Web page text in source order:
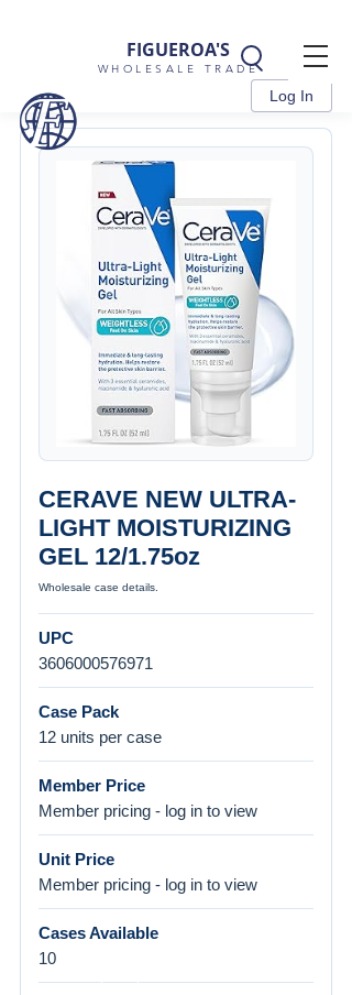
FIGUEROA'S
WHOLESALE TRADE
Log In
CERAVE NEW ULTRA-
LIGHT MOISTURIZING
GEL 12/1.75oz
Wholesale case details.
UPC
3606000576971
Case Pack
12 units per case
Member Price
Member pricing - log in to view
Unit Price
Member pricing - log in to view
Cases Available
10